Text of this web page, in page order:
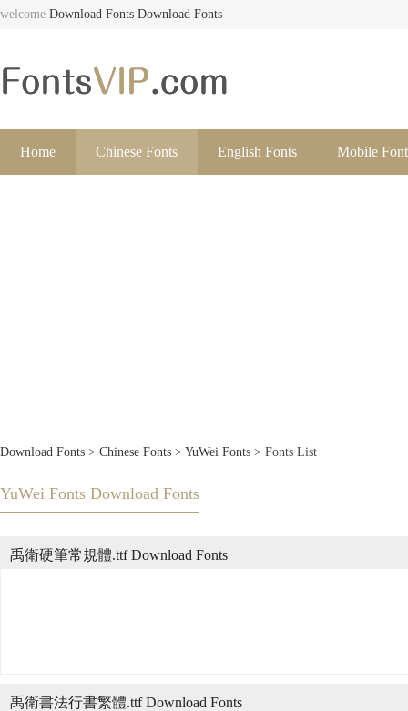
welcome Download Fonts Download Fonts
Home Chinese Fonts English Fonts Mobile
Download Fonts > Chinese Fonts > YuWei Fonts > Fonts List
YuWei Fonts Download Fonts
禹衛硬筆常規體.ttf Download Fonts
禹衛書法行書繁體.ttf Download Fonts